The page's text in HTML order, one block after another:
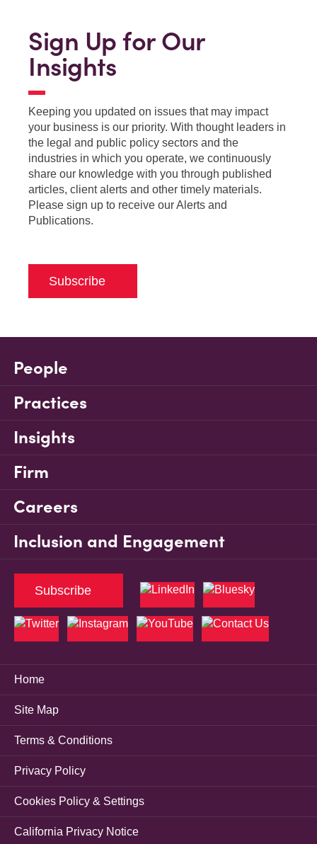
Sign Up for Our
Insights
Keeping you updated on issues that may impact
your business is our priority. With thought leaders in
the legal and public policy sectors and the
industries in which you operate, we continuously
share our knowledge with you through published
articles, client alerts and other timely materials.
Please sign up to receive our Alerts and
Publications.
Subscribe
People
Practices
Insights
Firm
Careers
Inclusion and Engagement
Home
Site Map
Terms & Conditions
Privacy Policy
Cookies Policy & Settings
California Privacy Notice
Subscribe